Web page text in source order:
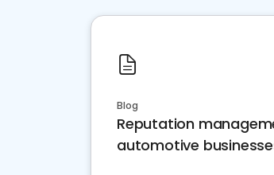
Blog
Reputation
automotive